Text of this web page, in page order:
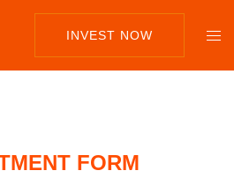
INVEST NOW
FORM